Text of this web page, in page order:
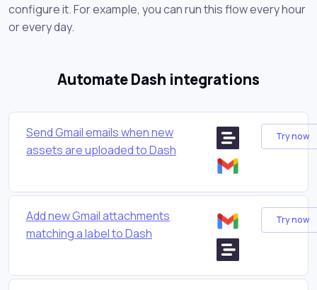
configure it. For example, you can run this flow every hour
or every day.
Automate Dash integrations
Send Gmail emails when new
assets are uploaded to Dash
Try now
Add new Gmail attachments
matching a label to Dash
Try now